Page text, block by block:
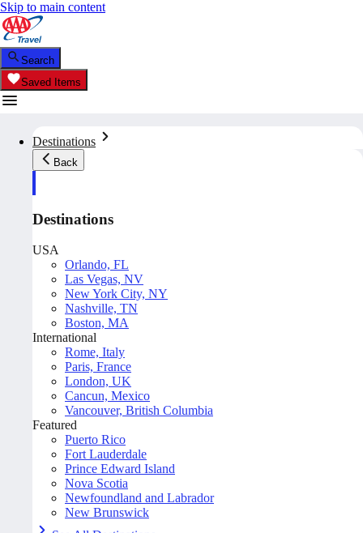
Skip to main content
Search
Saved Items
Destinations
Back
Destinations
USA
Orlando, FL
Las Vegas, NV
New York City, NY
Nashville, TN
Boston, MA
International
Rome, Italy
Paris, France
London, UK
Cancun, Mexico
Vancouver, British Columbia
Featured
Puerto Rico
Fort Lauderdale
Prince Edward Island
Nova Scotia
Newfoundland and Labrador
New Brunswick